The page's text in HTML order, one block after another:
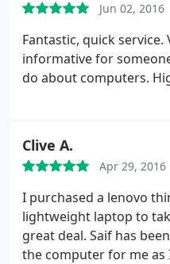
Jun 02, 2016
Fantastic, quick
informative for
do about computers.
Clive A.
Apr 29, 2016
I purchased a lenovo
lightweight laptop to
great deal. Saif has
the computer for me